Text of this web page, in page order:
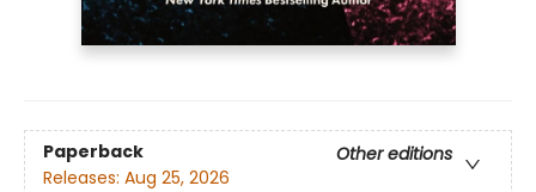
Paperback
Other editions
Releases: Aug 25, 2026